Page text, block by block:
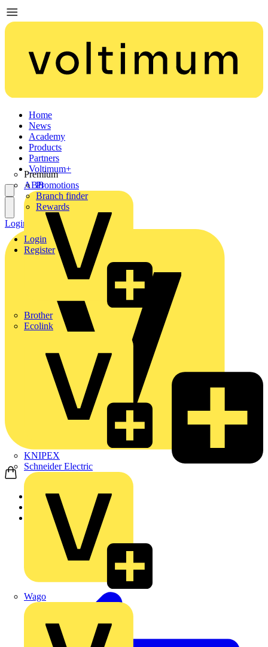
Home
News
Academy
Products
Partners
Premium
ABB
Brother
Ecolink
KNIPEX
Schneider Electric
Wago
Voltimum+
Promotions
Branch finder
Rewards
Login
Register
Login Register
Home
News